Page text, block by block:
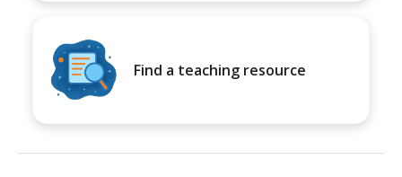
Find a teaching resource